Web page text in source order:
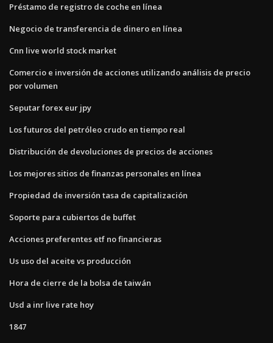
Préstamo de registro de coche en línea
Negocio de transferencia de dinero en línea
Cnn live world stock market
Comercio e inversión de acciones utilizando análisis de precio
por volumen
Seputar forex eur jpy
Los futuros del petróleo crudo en tiempo real
Distribución de devoluciones de precios de acciones
Los mejores sitios de finanzas personales en línea
Propiedad de inversión tasa de capitalización
Soporte para cubiertos de buffet
Acciones preferentes etf no financieras
Us uso del aceite vs producción
Hora de cierre de la bolsa de taiwán
Usd a inr live rate hoy
1847